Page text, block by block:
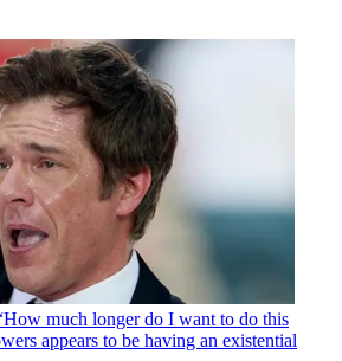
much longer do I want to do this
appears to be having an existential